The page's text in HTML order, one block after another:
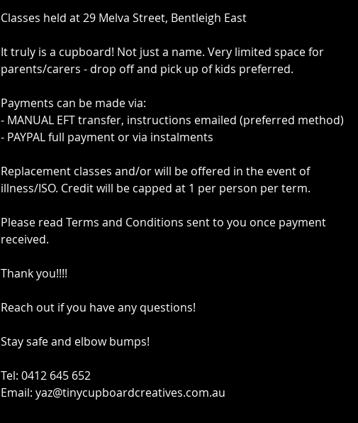
Classes held at 29 Melva Street, Bentleigh East
It truly is a cupboard! Not just a name. Very limited space for
parents/carers - drop off and pick up of kids preferred.
Payments can be made via:
- MANUAL EFT transfer, instructions emailed (preferred method)
- PAYPAL full payment or via instalments
Replacement classes and/or will be offered in the event of
illness/ISO. Credit will be capped at 1 per person per term.
Please read Terms and Conditions sent to you once payment
received.
Thank you!!!!
Reach out if you have any questions!
Stay safe and elbow bumps!
Tel: 0412 645 652
Email: yaz@tinycupboardcreatives.com.au